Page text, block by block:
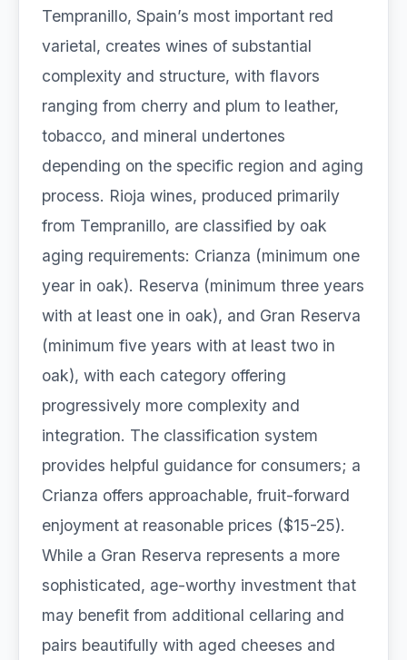
Tempranillo, Spain’s most important red
varietal, creates wines of substantial
complexity and structure, with flavors
ranging from cherry and plum to leather,
tobacco, and mineral undertones
depending on the specific region and aging
process. Rioja wines, produced primarily
from Tempranillo, are classified by oak
aging requirements: Crianza (minimum one
year in oak). Reserva (minimum three years
with at least one in oak), and Gran Reserva
(minimum five years with at least two in
oak), with each category offering
progressively more complexity and
integration. The classification system
provides helpful guidance for consumers; a
Crianza offers approachable, fruit-forward
enjoyment at reasonable prices ($15-25).
While a Gran Reserva represents a more
sophisticated, age-worthy investment that
may benefit from additional cellaring and
pairs beautifully with aged cheeses and